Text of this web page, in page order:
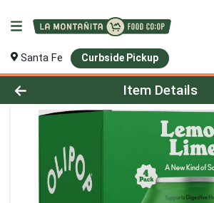
Santa Fe Curbside Pickup
Product Details Page
Item Details